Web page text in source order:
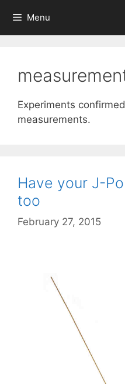
content
Menu
Experiments
measurements.
Have your J-
too
February 27, 2015